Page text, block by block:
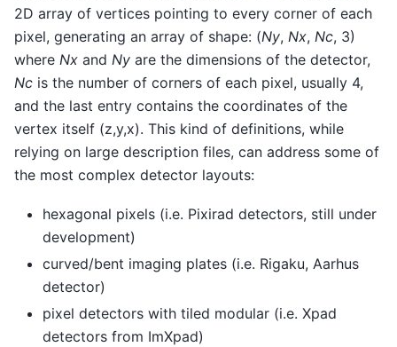
2D array of vertices pointing to every corner of each
pixel, generating an array of shape: (Ny, Nx, Nc, 3)
where Nx and Ny are the dimensions of the detector,
Nc is the number of corners of each pixel, usually 4,
and the last entry contains the coordinates of the
vertex itself (z,y,x). This kind of definitions, while
relying on large description files, can address some of
the most complex detector layouts:
hexagonal pixels (i.e. Pixirad detectors, still under
development)
curved/bent imaging plates (i.e. Rigaku, Aarhus
detector)
pixel detectors with tiled modular (i.e. Xpad
detectors from ImXpad)